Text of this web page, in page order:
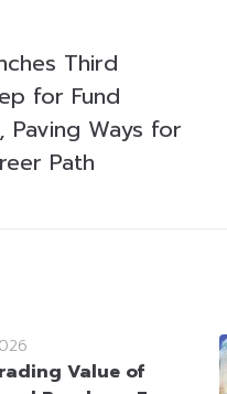
Third
for Fund
Paving Ways for
Path
Value of